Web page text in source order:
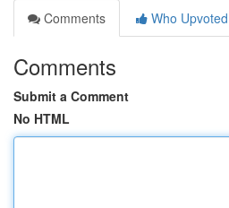
Comments
Who Upvoted
Comments
Submit a Comment
No HTML